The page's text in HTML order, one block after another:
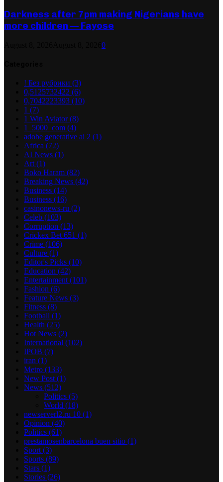
Darkness after 7pm making Nigerians have
more children — Fayose
0
! Без рубрики (3)
0,5125732422 (6)
0,7042223393 (10)
1 (7)
1 Win Aviator(8)
1_5000_com (4)
adobe generative ai 2 (1)
Africa (72)
AI News (1)
Art (1)
Boko Haram (82)
Breaking News (42)
Business (14)
Business (16)
casinonews-ru (2)
Celeb (103)
Corruption (13)
Crickex Bet 651 (1)
Crime (106)
Culture (1)
Editor's Picks (10)
Education (42)
Entertainment (101)
Fashion (6)
Feature News (3)
Fitness (8)
Football (1)
Health (25)
Hot News (2)
International (102)
IPOB (7)
iran (1)
Metro (133)
New Post (1)
News (512)
Politics (5)
World (18)
newserverl2.ru 10 (1)
Opinion (40)
Politics (61)
prestamosenbarcelona buen sitio (1)
Sport (3)
Sports (89)
Stars (1)
Stories (26)